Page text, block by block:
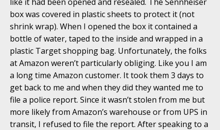
box was covered in plastic sheets to protect it (not
shrink wrap). When I opened the box it contained a
bottle of water, taped to the inside and wrapped in a
plastic Target shopping bag. Unfortunately, the folks
at Amazon weren’t particularly obliging. Like you I am
a long time Amazon customer. It took them 3 days to
get back to me and when they did they wanted me to
file a police report. Since it wasn’t stolen from me but
more likely from Amazon’s warehouse or from UPS in
transit, I refused to file the report. After speaking to a